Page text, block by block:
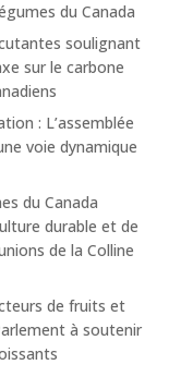
du Canada
soulignant
sur le carbone
: L’assemblée
voie dynamique
du Canada
durable et de
de la Colline
de fruits et
à soutenir